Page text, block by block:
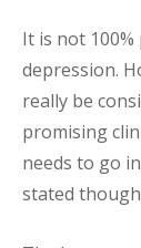
It is not
depression.
really be
promising
needs to go
stated